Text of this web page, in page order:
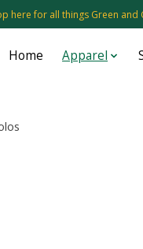
here for all things Green and
Home Apparel